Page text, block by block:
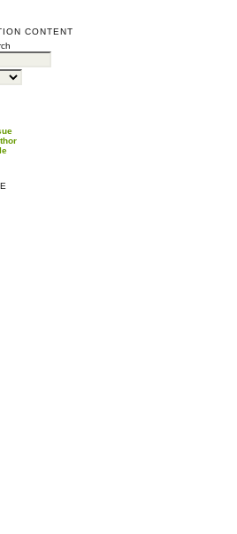
CONTENT